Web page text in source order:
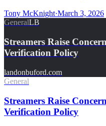
Tony McKnight·March 3, 2026
GeneralLB
Streamers Raise
Verification Policy
landonbuford.com
General
Streamers Raise
Verification Policy